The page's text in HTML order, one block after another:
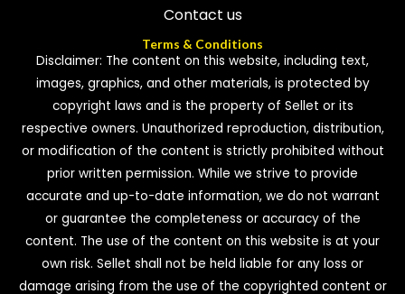
Contact us
Terms & Conditions
Disclaimer: The content on this website, including text,
images, graphics, and other materials, is protected by
copyright laws and is the property of Sellet or its
respective owners. Unauthorized reproduction, distribution,
or modification of the content is strictly prohibited without
prior written permission. While we strive to provide
accurate and up-to-date information, we do not warrant
or guarantee the completeness or accuracy of the
content. The use of the content on this website is at your
own risk. Sellet shall not be held liable for any loss or
damage arising from the use of the copyrighted content or